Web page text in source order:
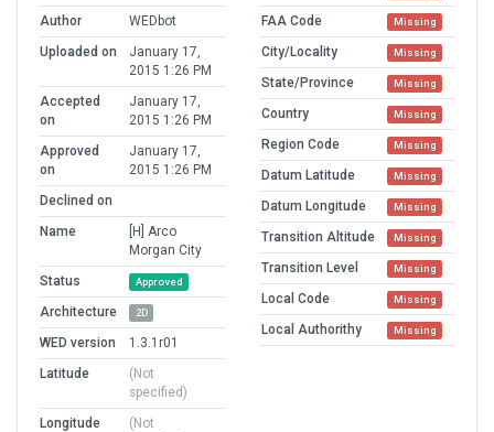
Author
WEDbot
Uploaded on
January 17,
2015 1:26 PM
Accepted
on
January 17,
2015 1:26 PM
Approved
on
January 17,
2015 1:26 PM
Declined on
Name
[H] Arco
Morgan City
Status
Approved
Architecture 2D
WED version
1.3.1r01
Latitude
(Not
specified)
Longitude
(Not
FAA Code Missing
City/Locality Missing
State/Province Missing
Country Missing
Region Code Missing
Datum Latitude Missing
Datum Longitude Missing
Transition Altitude Missing
Transition Level Missing
Local Code Missing
Local Authorithy Missing